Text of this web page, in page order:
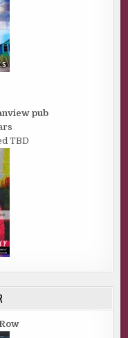
pub
TBD